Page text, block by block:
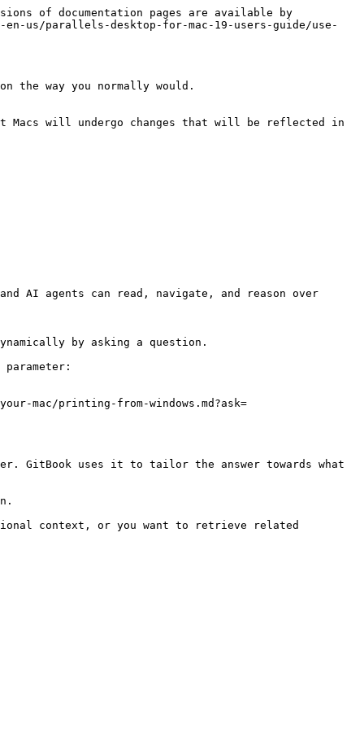
of documentation pages are available by
us/parallels-desktop-for-mac-19-users-guide/use-
the way you normally would.
Macs will undergo changes that will be reflected in
AI agents can read, navigate, and reason over
by asking a question.
mac/printing-from-windows.md?ask=
GitBook uses it to tailor the answer towards what
context, or you want to retrieve related